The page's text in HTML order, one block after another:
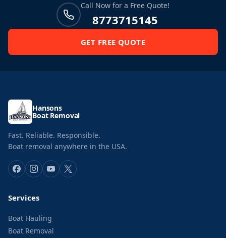
Call Now for a Free Quote!
8773715145
GET FREE QUOTE
Hansons
Boat Removal
Fast. Reliable. Responsible.
Boat removal anywhere in the USA.
Services
Boat Hauling
Boat Removal